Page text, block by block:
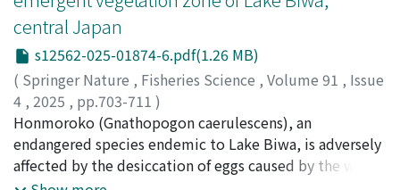
Japan, using eDNA metabarcoding method. We
detected 78 fish operational taxonomic units across
four seasons at 12 sites along the river length. The fish
community differed significantly among different
seasons and sites, aligning with the distance from the
river mouth. In particular, the eDNA concentrations
(copies/L) of major fishery resources and endangered
fish species varied among different seasons and sites,
which may reflect species migration patterns. The river
central Japan
s12562-025-01874-6.pdf(1.26 MB)
( Springer Nature , Fisheries Science , Volume 91 , Issue
4 , 2025 , pp.703-711 )
Koda, Banri; Takasaku, Keita;Ishizaki, Daisuke
Yoshiaki;Kikko, Takeshi;香田, 万里;髙作, 圭汰 ;石崎, 大
介;甲斐, 嘉晃;亀甲, 武志;30379036
Honmoroko (Gnathopogon caerulescens), an
endangered species endemic to Lake Biwa, is adversely
affected by the desiccation of eggs caused by the water